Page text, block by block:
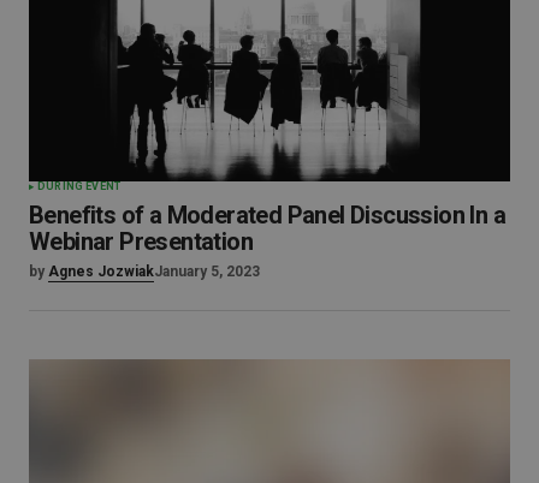
DURING EVENT
Benefits of a Moderated Panel Discussion In a
Webinar Presentation
by Agnes JozwiakJanuary 5, 2023